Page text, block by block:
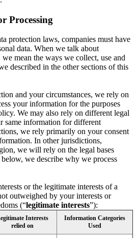
Processing
protection laws, companies must have
data. When we talk about
mean the ways we collect, use and
described in the other sections of this
and your circumstances, we rely on
your information for the purposes
We may also rely on different legal
same information for different
we rely primarily on your consent
In other jurisdictions,
we will rely on the legal bases
we describe why we process
or the legitimate interests of a
outweighed by your interests or
(“legitimate interests”):
Interests
relied on
Information Categories
Used